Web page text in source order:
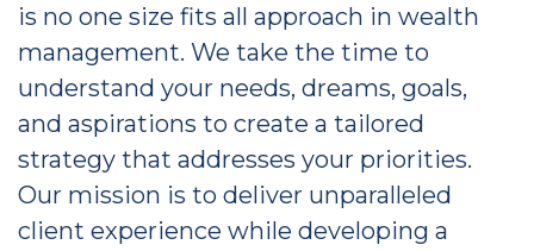
is no one size fits all approach in wealth
management. We take the time to
understand your needs, dreams, goals,
and aspirations to create a tailored
strategy that addresses your priorities.
Our mission is to deliver unparalleled
client experience while developing a